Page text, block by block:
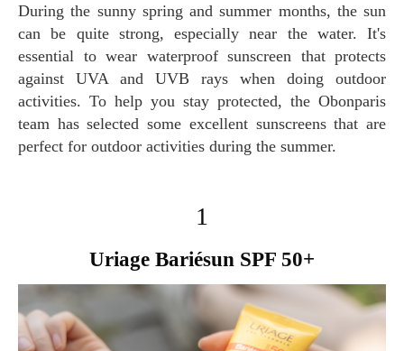
During the sunny spring and summer months, the sun
can be quite strong, especially near the water. It's
essential to wear waterproof sunscreen that protects
against UVA and UVB rays when doing outdoor
activities. To help you stay protected, the Obonparis
team has selected some excellent sunscreens that are
perfect for outdoor activities during the summer.
1
Uriage Bariésun SPF 50+